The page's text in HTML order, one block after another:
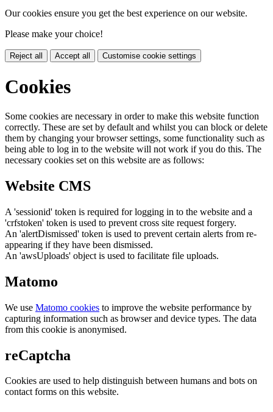
Our cookies ensure you get the best experience on our website.
Please make your choice!
Reject all Accept all Customise cookie settings
Cookies
Some cookies are necessary in order to make this website function
correctly. These are set by default and whilst you can block or delete
them by changing your browser settings, some functionality such as
being able to log in to the website will not work if you do this. The
necessary cookies set on this website are as follows:
Website CMS
A 'sessionid' token is required for logging in to the website and a
'crfstoken' token is used to prevent cross site request forgery.
An 'alertDismissed' token is used to prevent certain alerts from re-
appearing if they have been dismissed.
An 'awsUploads' object is used to facilitate file uploads.
Matomo
We use Matomo cookies to improve the website performance by
capturing information such as browser and device types. The data
from this cookie is anonymised.
reCaptcha
Cookies are used to help distinguish between humans and bots on
contact forms on this website.